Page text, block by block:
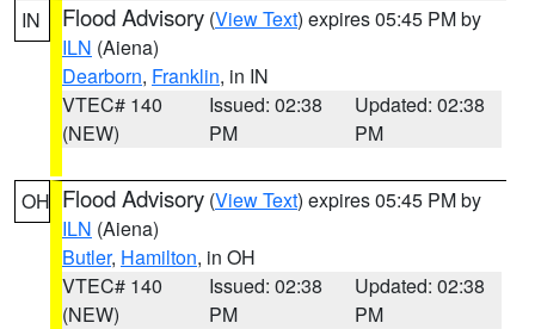
IN Flood Advisory (View Text) expires 05:45 PM by
ILN (Aiena)
Dearborn, Franklin, in IN
VTEC# 140
(NEW)
Issued: 02:38
PM
Updated: 02:38
PM
OH Flood Advisory (View Text) expires 05:45 PM by
ILN (Aiena)
Butler, Hamilton, in OH
VTEC# 140
(NEW)
Issued: 02:38
PM
Updated: 02:38
PM